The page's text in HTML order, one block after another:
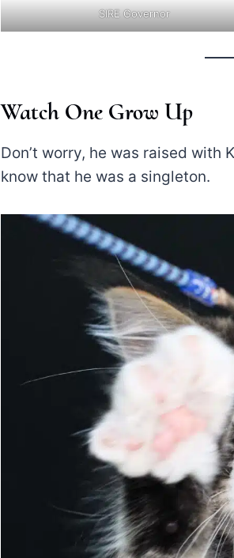
SIRE Governor
Watch One Grow Up
Don’t worry, he was raised with
know that he was a singleton.